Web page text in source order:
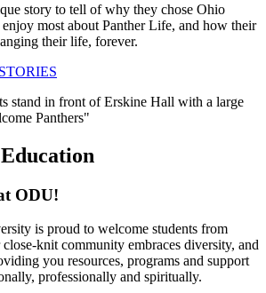
story to tell of why they chose Ohio
most about Panther Life, and how their
their life, forever.
ODU!
is proud to welcome students from
knit community embraces diversity, and
you resources, programs and support
professionally and spiritually.